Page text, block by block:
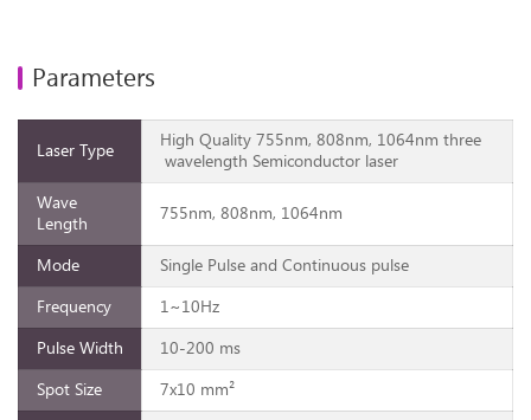
Parameters
Laser Type
High Quality 755nm, 808nm, 1064nm three
wavelength Semiconductor laser
Wave
Length
755nm, 808nm, 1064nm
Mode
Single Pulse and Continuous pulse
Frequency
1~10Hz
Pulse Width
10-200 ms
Spot Size
7x10 mm²